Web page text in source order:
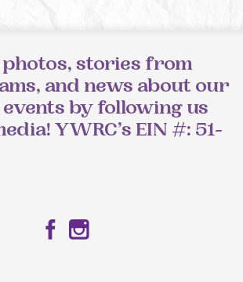
photos, stories from
and news about our
by following us
YWRC’s EIN #: 51-
Facebook
Instagram